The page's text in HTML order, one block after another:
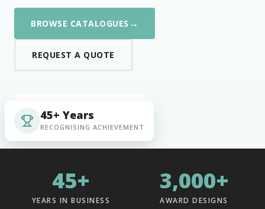
BROWSE CATALOGUES →
REQUEST A QUOTE
45+ Years
RECOGNISING ACHIEVEMENT
45+
YEARS IN BUSINESS
3,000+
AWARD DESIGNS